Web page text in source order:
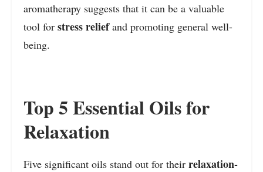
aromatherapy suggests that it can be a valuable
tool for stress reliefand promoting general well-
being.
Top 5 Essential Oils for
Relaxation
Five significant oils stand out for their relaxation-